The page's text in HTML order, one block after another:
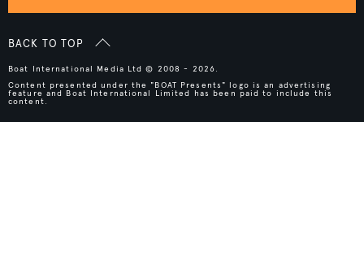
BACK TO TOP
Boat International Media Ltd © 2008 - 2026.
Content presented under the "BOAT Presents" logo is an advertising
feature and Boat International Limited has been paid to include this
content.